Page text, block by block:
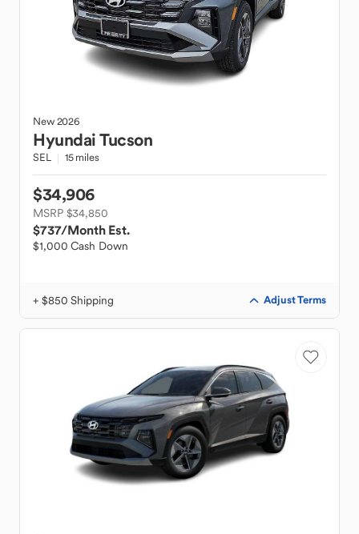
New2026
HyundaiTucson
SEL 15 miles
$34,906
MSRP $34,850
$737/Month Est.
$1,000 Cash Down
+ $850 Shipping Adjust Terms